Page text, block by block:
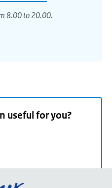
8.00 to 20.00.
useful for you?
Go